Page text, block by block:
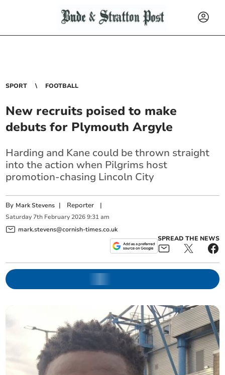
SPORT FOOTBALL
New recruits poised to make
debuts for Plymouth Argyle
Harding and Kane could be thrown straight
into the action when Pilgrims host
promotion-chasing Lincoln City
By Mark Stevens | Reporter |
Saturday 7th February 2026 9:31 am
mark.stevens@cornish-times.co.uk
SPREAD THE NEWS